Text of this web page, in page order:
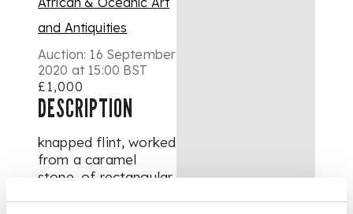
and Antiquities
Auction: 16 September
2020 at 15:00 BST
£1,000
DESCRIPTION
knapped flint, worked
from a caramel
stone, of rectangular